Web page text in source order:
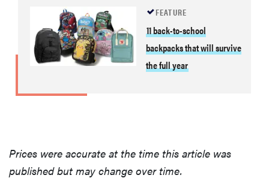
FEATURE
11 back-to-school
backpacks that will survive
the full year
Prices were accurate at the time this article was
published but may change over time.